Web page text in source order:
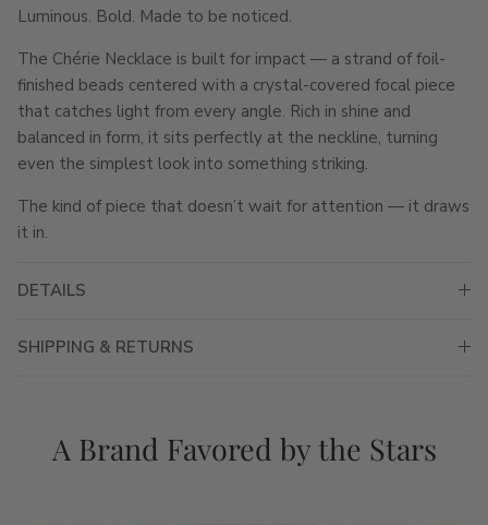
Luminous. Bold. Made to be noticed.
The Chérie Necklace is built for impact — a strand of foil-
finished beads centered with a crystal-covered focal piece
that catches light from every angle. Rich in shine and
balanced in form, it sits perfectly at the neckline, turning
even the simplest look into something striking.
The kind of piece that doesn’t wait for attention — it draws
it in.
DETAILS
SHIPPING & RETURNS
A Brand Favored by the Stars